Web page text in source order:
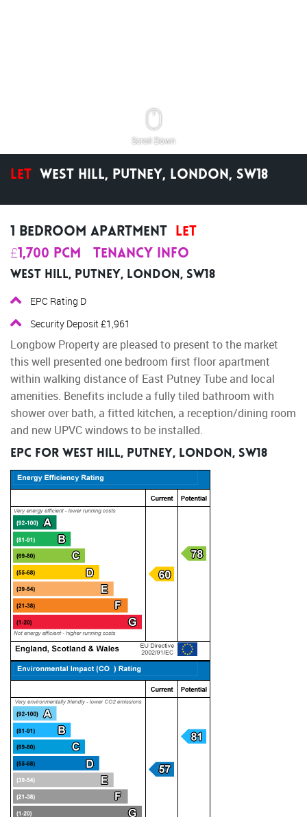
Scroll Down
Let West Hill, Putney, London, SW18
1 Bedroom Apartment Let
£1,700 pcm
Tenancy Info
West Hill, Putney, London, SW18
EPC Rating D
Security Deposit £1,961
Longbow Property are pleased to present to the market
this well presented one bedroom first floor apartment
within walking distance of East Putney Tube and local
amenities. Benefits include a fully tiled bathroom with
shower over bath, a fitted kitchen, a reception/dining room
and new UPVC windows to be installed.
EPC for West Hill, Putney, London, SW18